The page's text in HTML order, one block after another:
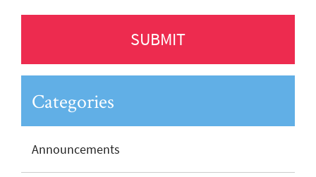
Categories
Announcements